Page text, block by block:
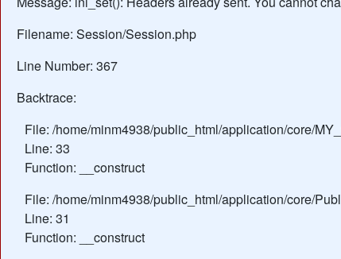
Filename: Session/Session.php
Line Number: 367
Backtrace:
File: /home/minm4938/public_html/application/core/
Line: 33
Function: __construct
File: /home/minm4938/public_html/application/core/
Line: 31
Function: __construct